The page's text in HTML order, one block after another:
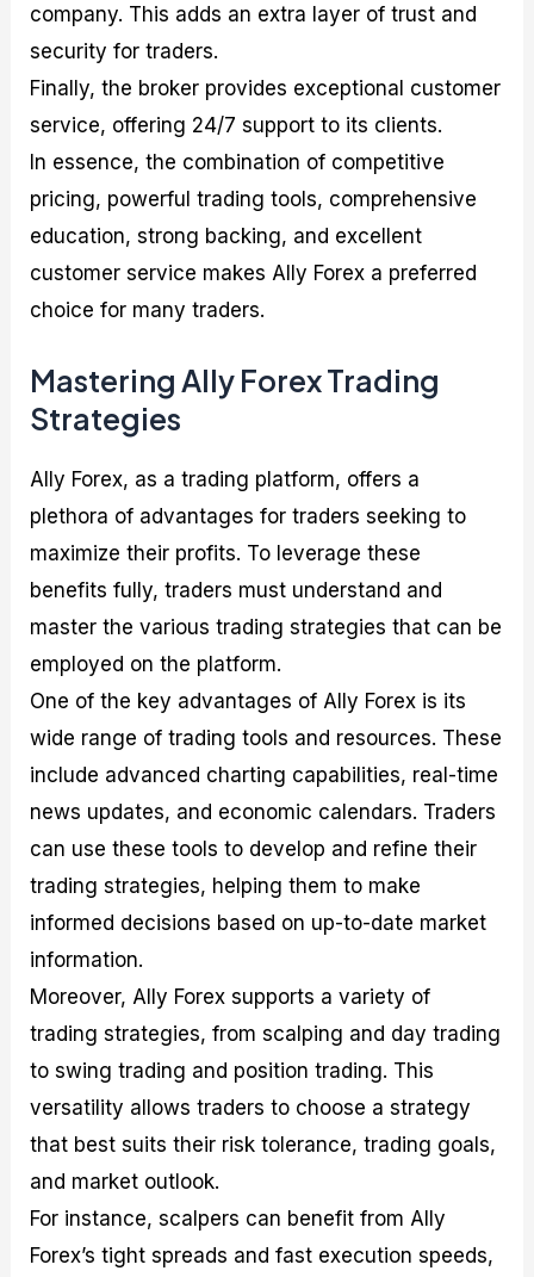
company. This adds an extra layer of trust and
security for traders.
Finally, the broker provides exceptional customer
service, offering 24/7 support to its clients.
In essence, the combination of competitive
pricing, powerful trading tools, comprehensive
education, strong backing, and excellent
customer service makes Ally Forex a preferred
choice for many traders.
Mastering Ally Forex Trading
Strategies
Ally Forex, as a trading platform, offers a
plethora of advantages for traders seeking to
maximize their profits. To leverage these
benefits fully, traders must understand and
master the various trading strategies that can be
employed on the platform.
One of the key advantages of Ally Forex is its
wide range of trading tools and resources. These
include advanced charting capabilities, real-time
news updates, and economic calendars. Traders
can use these tools to develop and refine their
trading strategies, helping them to make
informed decisions based on up-to-date market
information.
Moreover, Ally Forex supports a variety of
trading strategies, from scalping and day trading
to swing trading and position trading. This
versatility allows traders to choose a strategy
that best suits their risk tolerance, trading goals,
and market outlook.
For instance, scalpers can benefit from Ally
Forex’s tight spreads and fast execution speeds,